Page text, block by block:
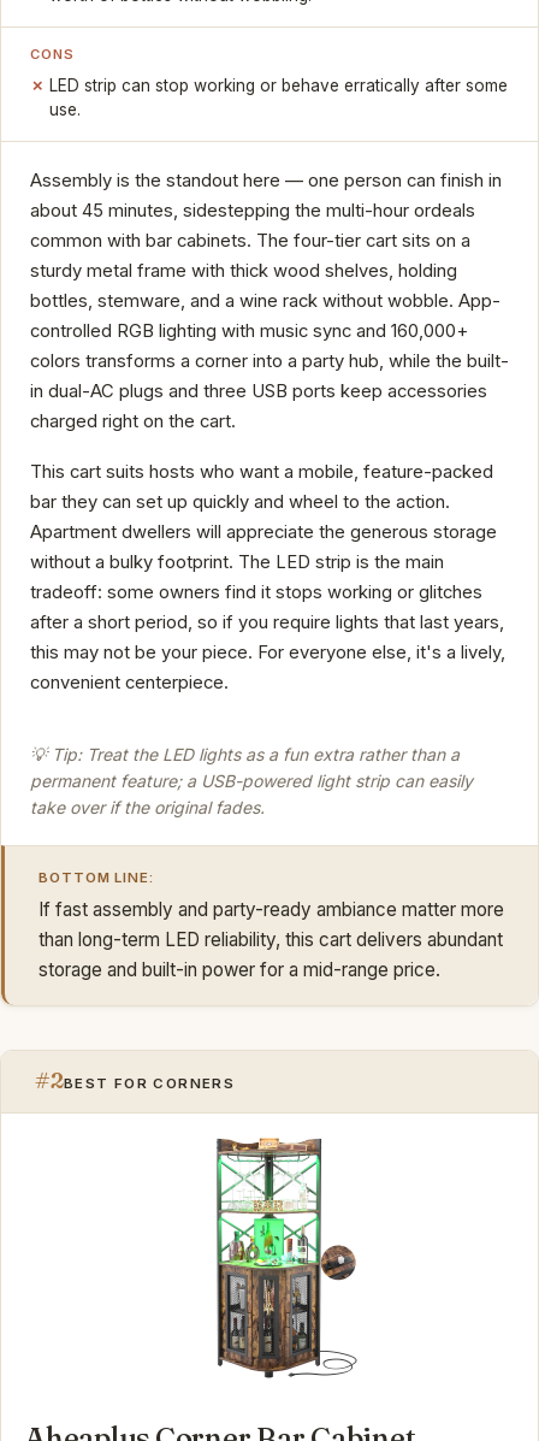
CONS
LED strip can stop working or behave erratically after some
use.
Assembly is the standout here — one person can finish in
about 45 minutes, sidestepping the multi-hour ordeals
common with bar cabinets. The four-tier cart sits on a
sturdy metal frame with thick wood shelves, holding
bottles, stemware, and a wine rack without wobble. App-
controlled RGB lighting with music sync and 160,000+
colors transforms a corner into a party hub, while the built-
in dual-AC plugs and three USB ports keep accessories
charged right on the cart.
This cart suits hosts who want a mobile, feature-packed
bar they can set up quickly and wheel to the action.
Apartment dwellers will appreciate the generous storage
without a bulky footprint. The LED strip is the main
tradeoff: some owners find it stops working or glitches
after a short period, so if you require lights that last years,
this may not be your piece. For everyone else, it's a lively,
convenient centerpiece.
💡 Tip: Treat the LED lights as a fun extra rather than a
permanent feature; a USB-powered light strip can easily
take over if the original fades.
BOTTOM LINE:
If fast assembly and party-ready ambiance matter more
than long-term LED reliability, this cart delivers abundant
storage and built-in power for a mid-range price.
#2BEST FOR CORNERS